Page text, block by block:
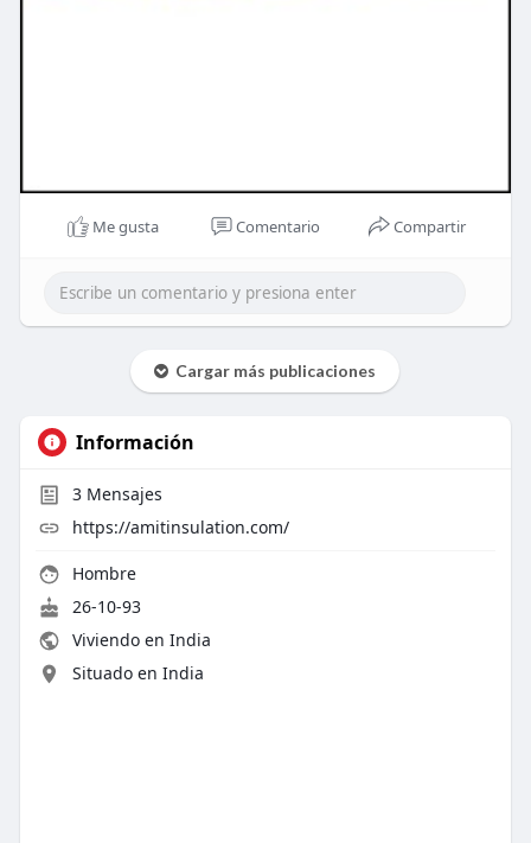
Me gusta Comentario Compartir
Cargar más publicaciones
Información
3Mensajes
https://amitinsulation.com/
Hombre
26-10-93
Viviendo en India
Situado en India